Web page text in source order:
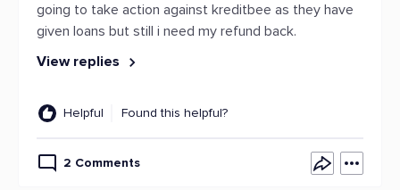
going to take action against kreditbee as they have
given loans but still i need my refund back.
View replies
Helpful Found this helpful?
2 Comments